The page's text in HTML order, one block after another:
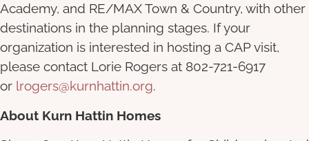
Academy, and RE/MAX Town & Country, with other
destinations in the planning stages. If your
organization is interested in hosting a CAP visit,
please contact Lorie Rogers at 802-721-6917
or lrogers@kurnhattin.org.
About Kurn Hattin Homes